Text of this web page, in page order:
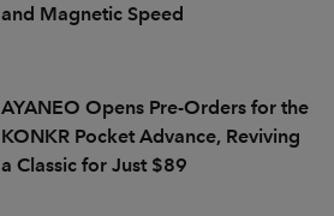
and Magnetic Speed
AYANEO Opens Pre-Orders for the
KONKR Pocket Advance, Reviving
a Classic for Just $89